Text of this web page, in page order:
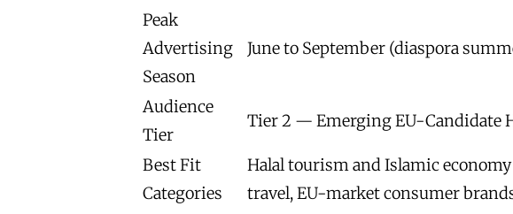
Peak
Advertising
Season
June to September (diaspora
Audience
Tier
Tier 2 — Emerging EU-Candidate
Best Fit
Categories
Halal tourism and Islamic
travel, EU-market consumer